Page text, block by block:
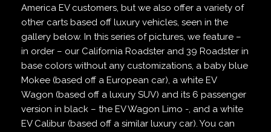
America EV customers, but we also offer a variety of
other carts based off luxury vehicles, seen in the
gallery below. In this series of pictures, we feature –
in order – our California Roadster and 39 Roadster in
base colors without any customizations, a baby blue
Mokee (based off a European car), a white EV
Wagon (based off a luxury SUV) and its 6 passenger
version in black – the EV Wagon Limo -, and a white
EV Calibur (based off a similar luxury car). You can